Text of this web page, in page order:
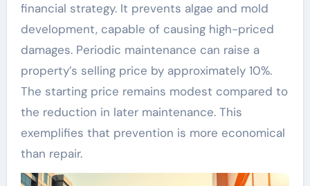
financial strategy. It prevents algae and mold
development, capable of causing high-priced
damages. Periodic maintenance can raise a
property’s selling price by approximately 10%.
The starting price remains modest compared to
the reduction in later maintenance. This
exemplifies that prevention is more economical
than repair.